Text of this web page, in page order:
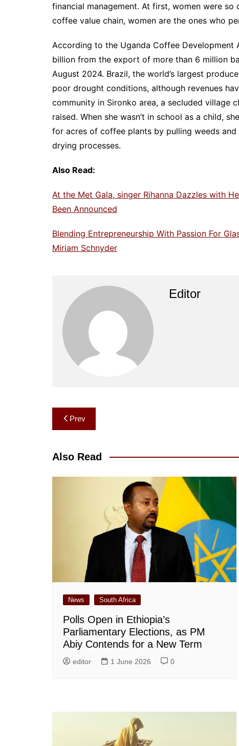
financial management. At first, women were
coffee value chain, women are the ones who
According to the Uganda Coffee Development
billion from the export of more than 6 million
August 2024. Brazil, the world’s largest
poor drought conditions, although revenues
community in Sironko area, a secluded village
raised. When she wasn’t in school as a child,
for acres of coffee plants by pulling weeds
drying processes.
Also Read:
At the Met Gala, singer Rihanna Dazzles with
Been Announced
Blending Entrepreneurship With Passion For
Miriam Schnyder
Editor
Post
navigation
Prev
Also Read
News South Africa
Polls Open in Ethiopia’s
Parliamentary Elections, as PM
Abiy Contends for a New Term
editor 1 June 2026 0